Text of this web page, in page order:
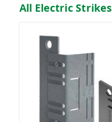
All Electric Strikes